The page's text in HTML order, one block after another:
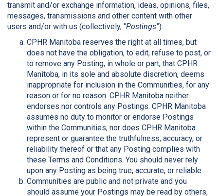
transmit and/or exchange information, ideas, opinions, files,
messages, transmissions and other content with other
users and/or with us (collectively, "Postings”):
CPHR Manitoba reserves the right at all times, but
does not have the obligation, to edit, refuse to post, or
to remove any Posting, in whole or part, that CPHR
Manitoba, in its sole and absolute discretion, deems
inappropriate for inclusion in the Communities, for any
reason or for no reason. CPHR Manitoba neither
endorses nor controls any Postings. CPHR Manitoba
assumes no duty to monitor or endorse Postings
within the Communities, nor does CPHR Manitoba
represent or guarantee the truthfulness, accuracy, or
reliability thereof or that any Posting complies with
these Terms and Conditions. You should never rely
upon any Posting as being true, accurate, or reliable.
Communities are public and not private and you
should assume your Postings may be read by others,